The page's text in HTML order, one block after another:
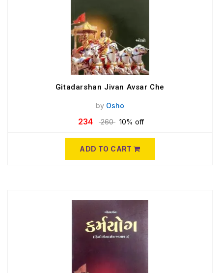
Gitadarshan Jivan Avsar Che
by Osho
234 260 10% off
ADD TO CART